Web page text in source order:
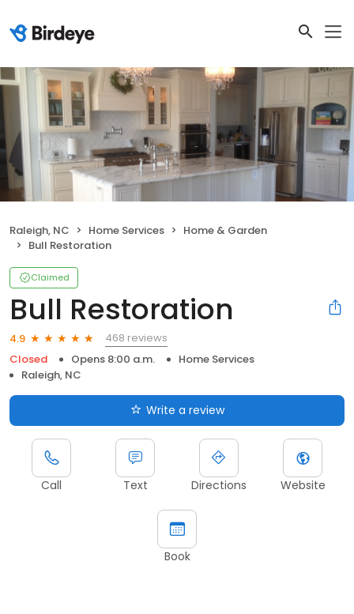
Raleigh, NC Home Services
Home & Garden
Bull Restoration
Claimed
Bull Restoration
4.9
468 reviews
Closed
Opens 8:00 a.m.
Home Services
Raleigh, NC
Write a review
Call Text Directions Website
Book